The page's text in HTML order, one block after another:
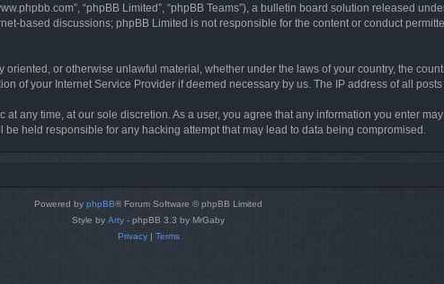
“phpBB Limited”, “phpBB Teams”), a bulletin board solution released
based discussions; phpBB Limited is not responsible for the content or conduct
or otherwise unlawful material, whether under the laws of your country, the
of your Internet Service Provider if deemed necessary by us. The IP address of all
any time, at our sole discretion. As a user, you agree that any information you enter
held responsible for any hacking attempt that may lead to data being compromised.
Powered by phpBB® Forum Software © phpBB Limited
Style by Arty - phpBB 3.3 by MrGaby
Privacy| Terms